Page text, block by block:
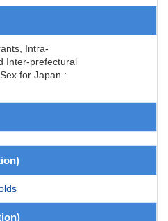
Intra-
Inter-prefectural
for Japan :